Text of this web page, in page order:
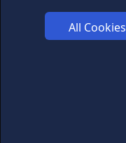
PRIVACY
All Cookies